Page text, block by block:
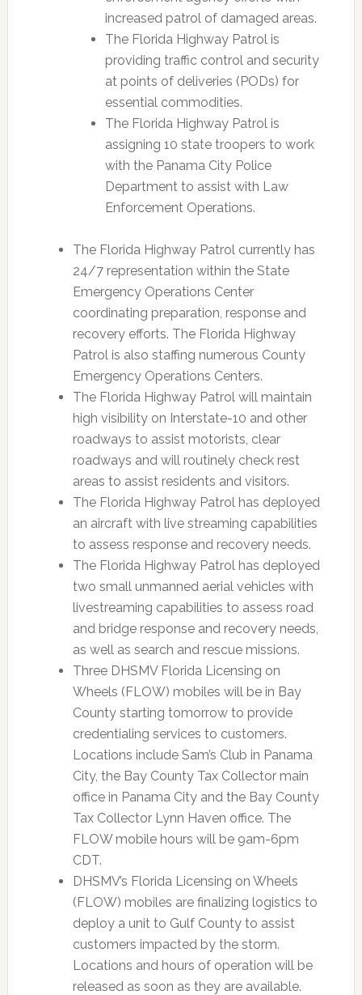
increased patrol of damaged areas.
The Florida Highway Patrol is
providing traffic control and security
at points of deliveries (PODs) for
essential commodities.
The Florida Highway Patrol is
assigning 10 state troopers to work
with the Panama City Police
Department to assist with Law
Enforcement Operations.
The Florida Highway Patrol currently has
24/7 representation within the State
Emergency Operations Center
coordinating preparation, response and
recovery efforts. The Florida Highway
Patrol is also staffing numerous County
Emergency Operations Centers.
The Florida Highway Patrol will maintain
high visibility on Interstate-10 and other
roadways to assist motorists, clear
roadways and will routinely check rest
areas to assist residents and visitors.
The Florida Highway Patrol has deployed
an aircraft with live streaming capabilities
to assess response and recovery needs.
The Florida Highway Patrol has deployed
two small unmanned aerial vehicles with
livestreaming capabilities to assess road
and bridge response and recovery needs,
as well as search and rescue missions.
Three DHSMV Florida Licensing on
Wheels (FLOW) mobiles will be in Bay
County starting tomorrow to provide
credentialing services to customers.
Locations include Sam’s Club in Panama
City, the Bay County Tax Collector main
office in Panama City and the Bay County
Tax Collector Lynn Haven office. The
FLOW mobile hours will be 9am-6pm
CDT.
DHSMV’s Florida Licensing on Wheels
(FLOW) mobiles are finalizing logistics to
deploy a unit to Gulf County to assist
customers impacted by the storm.
Locations and hours of operation will be
released as soon as they are available.